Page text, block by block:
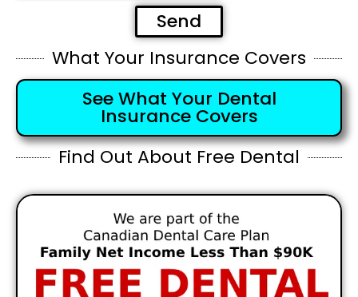
Send
What Your Insurance Covers
See What Your Dental
Insurance Covers
Find Out About Free Dental